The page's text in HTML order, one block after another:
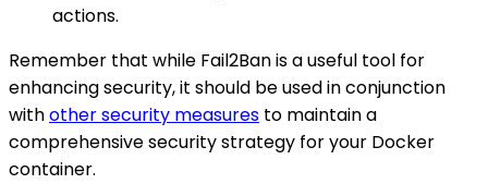
actions.
Remember that while Fail2Ban is a useful tool for
enhancing security, it should be used in conjunction
withother security measures to maintain a
comprehensive security strategy for your Docker
container.